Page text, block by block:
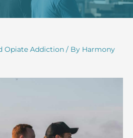
Opiate Addiction / By Harmony